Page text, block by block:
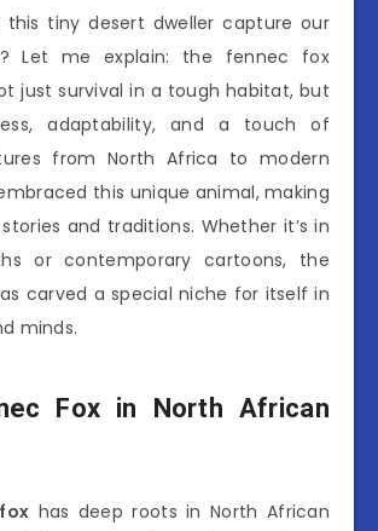
this tiny desert dweller capture our
Let me explain: the fennec fox
just survival in a tough habitat, but
adaptability, and a touch of
from North Africa to modern
this unique animal, making
and traditions. Whether it’s in
or contemporary cartoons, the
carved a special niche for itself in
minds.
Fox in North African
has deep roots in North African